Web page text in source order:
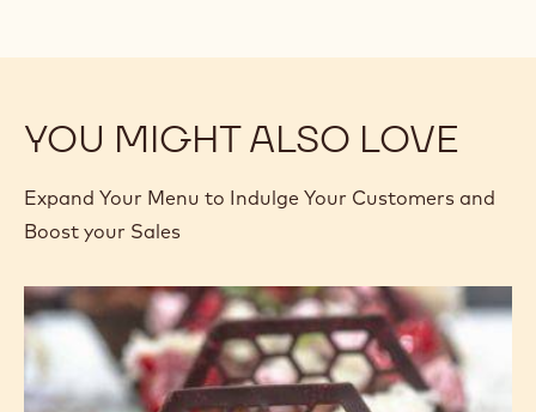
YOU MIGHT ALSO LOVE
Expand Your Menu to Indulge Your Customers and
Boost your Sales